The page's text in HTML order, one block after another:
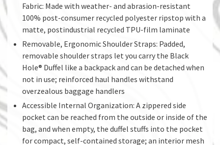
Fabric: Made with weather- and abrasion-resistant
100% post-consumer recycled polyester ripstop with a
matte, postindustrial recycled TPU-film laminate
Removable, Ergonomic Shoulder Straps: Padded,
removable shoulder straps let you carry the Black
Hole® Duffel like a backpack and can be detached when
not in use; reinforced haul handles withstand
overzealous baggage handlers
Accessible Internal Organization: A zippered side
pocket can be reached from the outside or inside of the
bag, and when empty, the duffel stuffs into the pocket
for compact, self-contained storage; an interior mesh